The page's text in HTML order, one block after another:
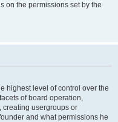
on the permissions set by the
highest level of control over the
of board operation,
creating usergroups or
and what permissions he